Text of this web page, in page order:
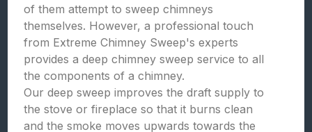
of them attempt to sweep chimneys
themselves. However, a professional touch
from Extreme Chimney Sweep's experts
provides a deep chimney sweep service to all
the components of a chimney.
Our deep sweep improves the draft supply to
the stove or fireplace so that it burns clean
and the smoke moves upwards towards the